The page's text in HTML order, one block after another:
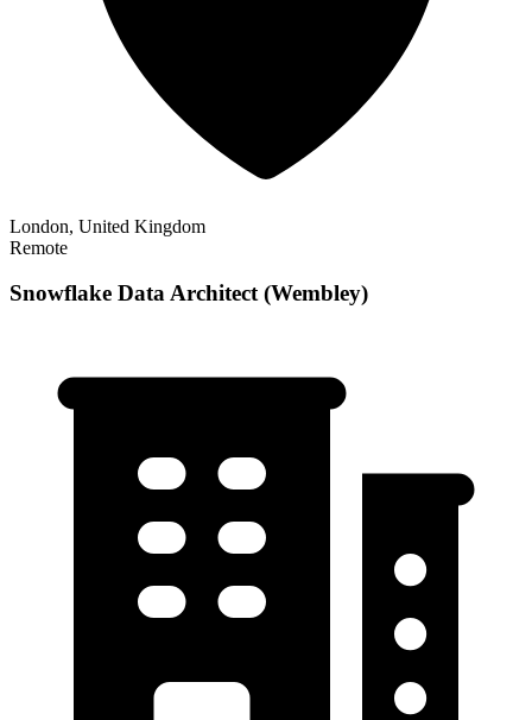
London, United Kingdom
Remote
Snowflake Data Architect (Wembley)